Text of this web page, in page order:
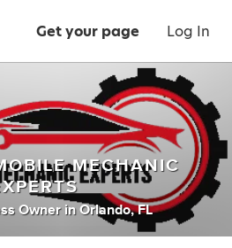
Get your page Log In
MECHANIC
Owner inOrlando, FL